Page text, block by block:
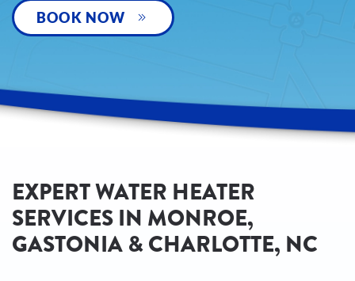
BOOK NOW
EXPERT WATER HEATER
SERVICES IN MONROE,
GASTONIA & CHARLOTTE, NC